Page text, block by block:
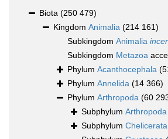
Biota (250 479)
Kingdom Animalia (214 161)
Subkingdom Animalia
Subkingdom Metazoa
Phylum Acanthocephala
Phylum Annelida (14 366)
Phylum Arthropoda (60
Subphylum Arthropoda
Subphylum Chelicerata